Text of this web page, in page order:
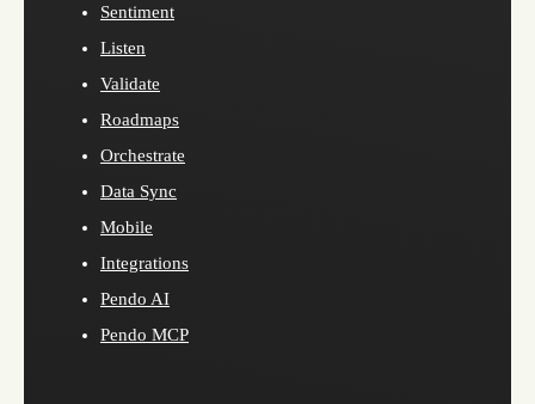
Sentiment
Listen
Validate
Roadmaps
Orchestrate
Data Sync
Mobile
Integrations
Pendo AI
Pendo MCP